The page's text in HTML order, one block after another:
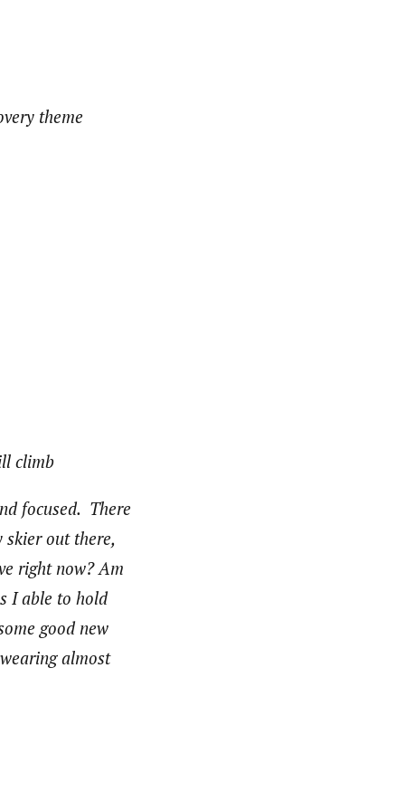
theme
climb
focused. There
skier out there,
right now? Am
I able to hold
good new
almost